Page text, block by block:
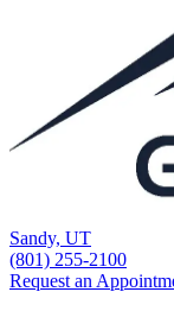
Sandy, UT
(801) 255-2100
Request an